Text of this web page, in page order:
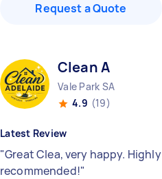
Request a Quote
Clean A
Vale Park SA
4.9 (19)
Latest Review
"Great Clea, very happy. Highly
recommended!"